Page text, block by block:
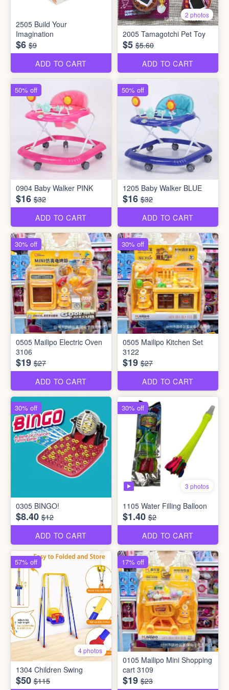
2505 Build Your
Imagination
$6 $9
ADD TO CART
2 photos
2005 Tamagotchi Pet Toy
$5 $5.60
ADD TO CART
0904 Baby Walker PINK
$16 $32
ADD TO CART
50% off
1205 Baby Walker BLUE
$16 $32
ADD TO CART
50% off
0505 Mailipo Electric Oven
3106
$19 $27
ADD TO CART
30% off
0505 Mailipo Kitchen Set
3122
$19 $27
ADD TO CART
30% off
0305 BINGO!
$8.40 $12
ADD TO CART
30% off
3 photos
1105 Water Filling Balloon
$1.40 $2
ADD TO CART
30% off
4 photos
1304 Children Swing
$50 $115
57% off
0105 Mailipo Mini Shopping
cart 3109
$19 $23
17% off